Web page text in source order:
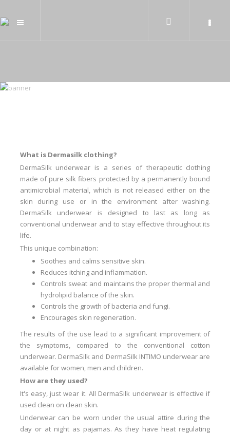
What is Dermasilk clothing?
DermaSilk underwear is a series of therapeutic clothing
made of pure silk fibers protected by a permanently bound
antimicrobial material, which is not released either on the
skin during use or in the environment after washing.
DermaSilk underwear is designed to last as long as
conventional underwear and to stay effective throughout its
life.
This unique combination:
Soothes and calms sensitive skin.
Reduces itching and inflammation.
Controls sweat and maintains the proper thermal and
hydrolipid balance of the skin.
Controls the growth of bacteria and fungi.
Encourages skin regeneration.
The results of the use lead to a significant improvement of
the symptoms, compared to the conventional cotton
underwear. DermaSilk and DermaSilk INTIMO underwear are
available for women, men and children.
How are they used?
It's easy, just wear it. All DermaSilk underwear is effective if
used clean on clean skin.
Underwear can be worn under the usual attire during the
day or at night as pajamas. As they have heat regulating